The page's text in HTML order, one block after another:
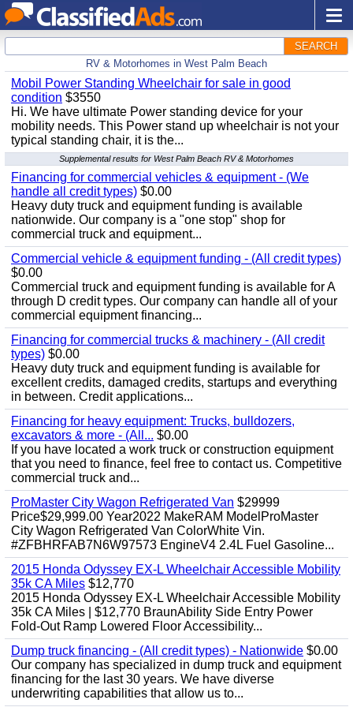
SEARCH
RV & Motorhomes in West Palm Beach
Mobil Power Standing Wheelchair for sale in good
condition $3550
Hi. We have ultimate Power standing device for your
mobility needs. This Power stand up wheelchair is not your
typical standing chair, it is the...
Supplemental results for West Palm Beach RV & Motorhomes
Financing for commercial vehicles & equipment - (We
handle all credit types) $0.00
Heavy duty truck and equipment funding is available
nationwide. Our company is a "one stop" shop for
commercial truck and equipment...
Commercial vehicle & equipment funding - (All credit types)
$0.00
Commercial truck and equipment funding is available for A
through D credit types. Our company can handle all of your
commercial equipment financing...
Financing for commercial trucks & machinery - (All credit
types) $0.00
Heavy duty truck and equipment funding is available for
excellent credits, damaged credits, startups and everything
in between. Credit applications...
Financing for heavy equipment: Trucks, bulldozers,
excavators & more - (All... $0.00
If you have located a work truck or construction equipment
that you need to finance, feel free to contact us. Competitive
commercial truck and...
ProMaster City Wagon Refrigerated Van $29999
Price$29,999.00 Year2022 MakeRAM ModelProMaster
City Wagon Refrigerated Van ColorWhite Vin.
#ZFBHRFAB7N6W97573 EngineV4 2.4L Fuel Gasoline...
2015 Honda Odyssey EX-L Wheelchair Accessible Mobility
35k CA Miles $12,770
2015 Honda Odyssey EX-L Wheelchair Accessible Mobility
35k CA Miles | $12,770 BraunAbility Side Entry Power
Fold-Out Ramp Lowered Floor Accessibility...
Dump truck financing - (All credit types) - Nationwide $0.00
Our company has specialized in dump truck and equipment
financing for the last 30 years. We have diverse
underwriting capabilities that allow us to...